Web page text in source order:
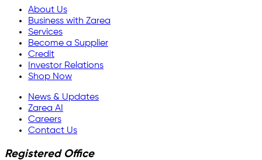
About Us
Business with Zarea
Services
Become a Supplier
Credit
Investor Relations
Shop Now
News & Updates
Zarea AI
Careers
Contact Us
Registered Office